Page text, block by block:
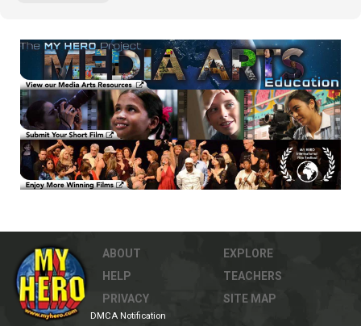
ABOUT
HELP
PRIVACY
EXPLORE
TEACHERS
SITE MAP
DMCA Notification